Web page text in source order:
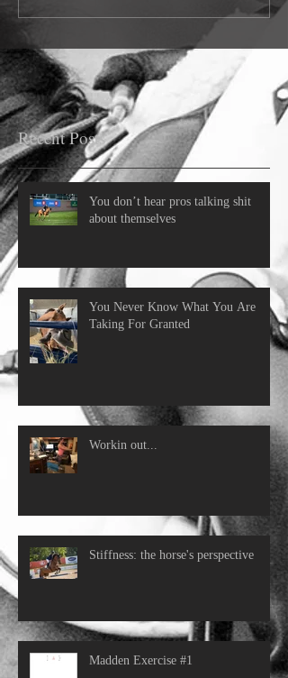
Recent Posts
You don’t hear pros talking shit
about themselves
You Never Know What You Are
Taking For Granted
Workin out...
Stiffness: the horse's perspective
Madden Exercise #1